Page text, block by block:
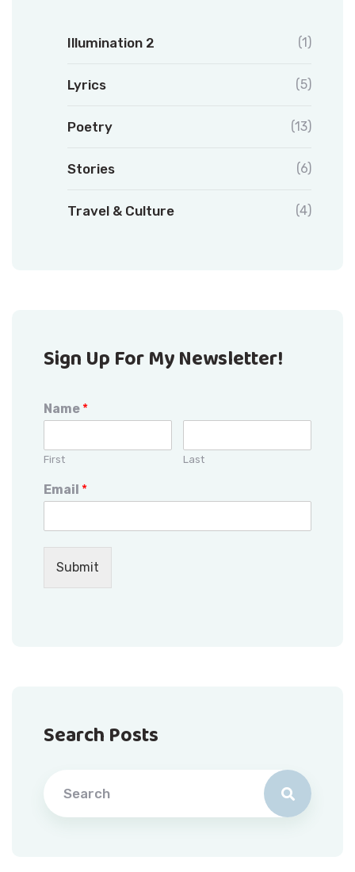
Illumination 2 (1)
Lyrics (5)
Poetry (13)
Stories (6)
Travel & Culture (4)
Sign Up For My Newsletter!
Name *
First Last
Email *
Submit
Search Posts